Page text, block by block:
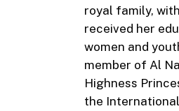
royal family,
received her
women and
member of Al
Highness
the